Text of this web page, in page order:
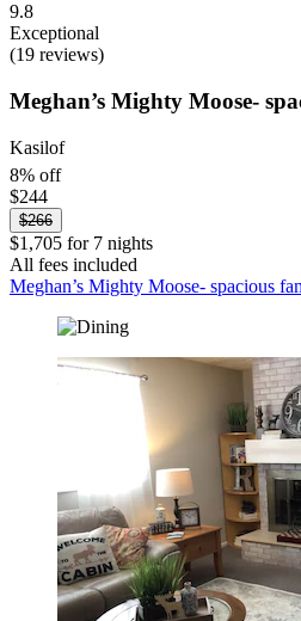
9.8
Exceptional
(19 reviews)
Meghan’s Mighty Moose-
Kasilof
8% off
$244
$266
$1,705 for 7 nights
All fees included
Meghan’s Mighty Moose- spacious